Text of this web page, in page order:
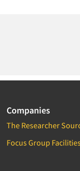
Companies
The Researcher
Focus Group Facilities